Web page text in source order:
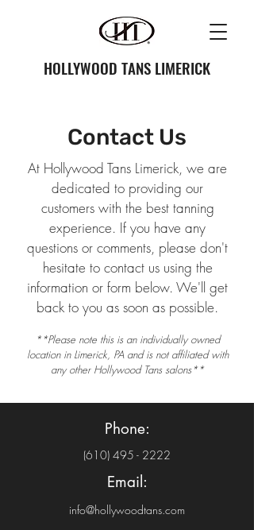
HOLLYWOOD TANS LIMERICK
Contact Us
At Hollywood Tans Limerick, we are
dedicated to providing our
customers with the best tanning
experience. If you have any
questions or comments, please don't
hesitate to contact us using the
information or form below. We'll get
back to you as soon as possible.
**Please note this is an individually owned
location in Limerick, PA and is not affiliated with
any other Hollywood Tans salons**
Phone:
(610) 495 - 2222
Email:
info@hollywoodtans.com